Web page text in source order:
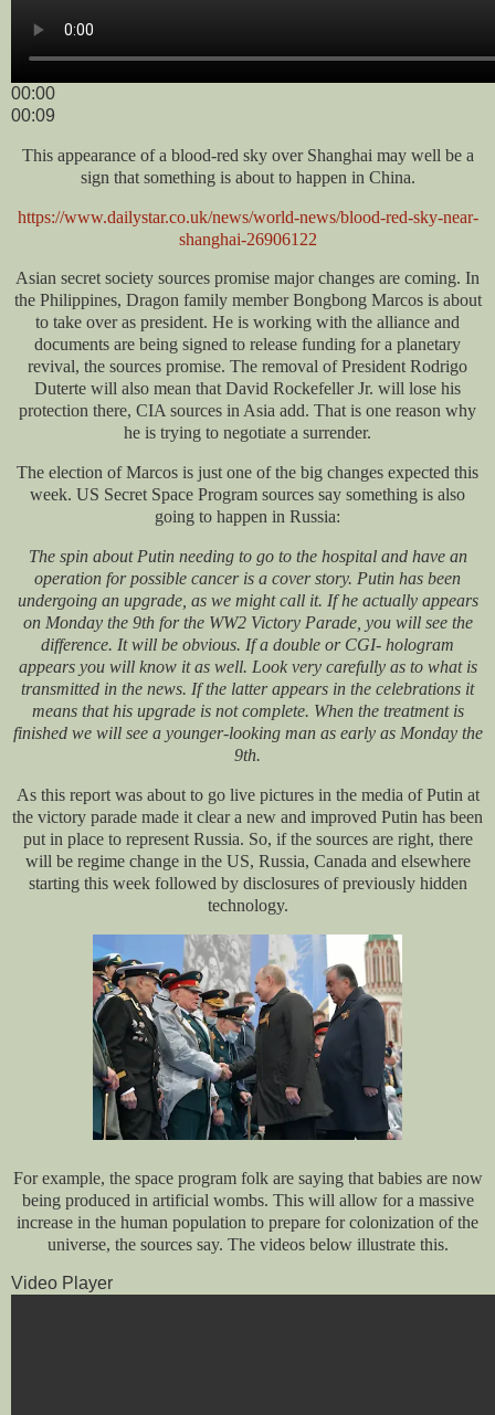
00:00
00:09
This appearance of a blood-red sky over Shanghai may well be a
sign that something is about to happen in China.
https://www.dailystar.co.uk/news/world-news/blood-red-sky-near-
shanghai-26906122
Asian secret society sources promise major changes are coming. In
the Philippines, Dragon family member Bongbong Marcos is about
to take over as president. He is working with the alliance and
documents are being signed to release funding for a planetary
revival, the sources promise. The removal of President Rodrigo
Duterte will also mean that David Rockefeller Jr. will lose his
protection there, CIA sources in Asia add. That is one reason why
he is trying to negotiate a surrender.
The election of Marcos is just one of the big changes expected this
week. US Secret Space Program sources say something is also
going to happen in Russia:
The spin about Putin needing to go to the hospital and have an
operation for possible cancer is a cover story. Putin has been
undergoing an upgrade, as we might call it. If he actually appears
on Monday the 9th for the WW2 Victory Parade, you will see the
difference. It will be obvious. If a double or CGI- hologram
appears you will know it as well. Look very carefully as to what is
transmitted in the news. If the latter appears in the celebrations it
means that his upgrade is not complete. When the treatment is
finished we will see a younger-looking man as early as Monday the
9th.
As this report was about to go live pictures in the media of Putin at
the victory parade made it clear a new and improved Putin has been
put in place to represent Russia. So, if the sources are right, there
will be regime change in the US, Russia, Canada and elsewhere
starting this week followed by disclosures of previously hidden
technology.
For example, the space program folk are saying that babies are now
being produced in artificial wombs. This will allow for a massive
increase in the human population to prepare for colonization of the
universe, the sources say. The videos below illustrate this.
Video Player